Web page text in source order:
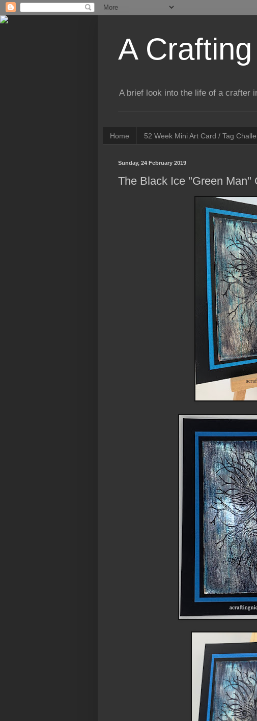
A
A brief look into the life of a crafter
Home 52 Week Mini Art Card / Tag
Sunday, 24 February 2019
The Black Ice "Green Man"